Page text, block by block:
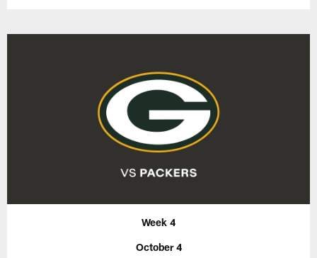
Week 4
October 4